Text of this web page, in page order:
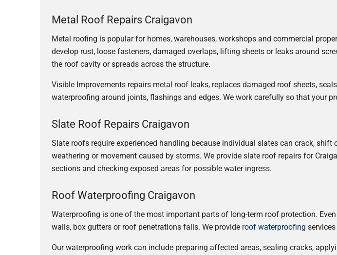
Metal Roof Repairs Craigavon
Metal roofing is popular for homes, warehouses, workshops and commercial
develop rust, loose fasteners, damaged overlaps, lifting sheets or leaks around
the roof cavity or spreads across the structure.
Visible Improvements repairs metal roof leaks, replaces damaged roof sheets,
waterproofing around joints, flashings and edges. We work carefully so that your
Slate Roof Repairs Craigavon
Slate roofs require experienced handling because individual slates can crack,
weathering or movement caused by storms. We provide slate roof repairs for
sections and checking exposed areas for possible water ingress.
Roof Waterproofing Craigavon
Waterproofing is one of the most important parts of long-term roof protection.
walls, box gutters or roof penetrations fails. We provide roof waterproofing
Our waterproofing work can include preparing affected areas, sealing cracks,